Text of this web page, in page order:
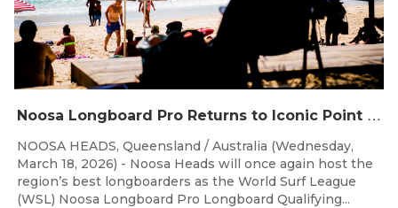
N
oosa Longboard Pro Returns to Iconic Point Break for 2026
NOOSA HEADS, Queensland / Australia (Wednesday,
March 18, 2026) - Noosa Heads will once again host the
region’s best longboarders as the World Surf League
(WSL) Noosa Longboard Pro Longboard Qualifying...